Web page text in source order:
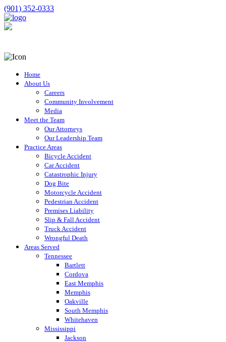
(901) 352-0333
Home
About Us
Careers
Community Involvement
Media
Meet the Team
Our Attorneys
Our Leadership Team
Practice Areas
Bicycle Accident
Car Accident
Catastrophic Injury
Dog Bite
Motorcycle Accident
Pedestrian Accident
Premises Liability
Slip & Fall Accident
Truck Accident
Wrongful Death
Areas Served
Tennessee
Bartlett
Cordova
East Memphis
Memphis
Oakville
South Memphis
Whitehaven
Mississippi
Jackson